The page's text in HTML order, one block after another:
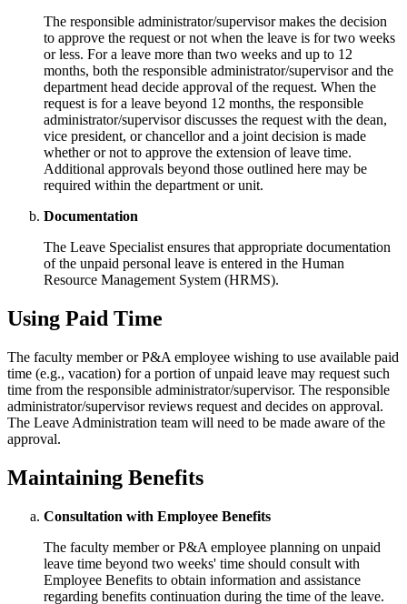
The responsible administrator/supervisor makes the decision
to approve the request or not when the leave is for two weeks
or less. For a leave more than two weeks and up to 12
months, both the responsible administrator/supervisor and the
department head decide approval of the request. When the
request is for a leave beyond 12 months, the responsible
administrator/supervisor discusses the request with the dean,
vice president, or chancellor and a joint decision is made
whether or not to approve the extension of leave time.
Additional approvals beyond those outlined here may be
required within the department or unit.
Documentation
The Leave Specialist ensures that appropriate documentation
of the unpaid personal leave is entered in the Human
Resource Management System (HRMS).
Using Paid Time
The faculty member or P&A employee wishing to use available paid
time (e.g., vacation) for a portion of unpaid leave may request such
time from the responsible administrator/supervisor. The responsible
administrator/supervisor reviews request and decides on approval.
The Leave Administration team will need to be made aware of the
approval.
Maintaining Benefits
Consultation with Employee Benefits
The faculty member or P&A employee planning on unpaid
leave time beyond two weeks' time should consult with
Employee Benefits to obtain information and assistance
regarding benefits continuation during the time of the leave.